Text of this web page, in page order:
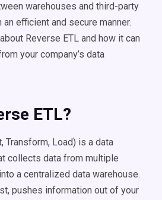
warehouses and third-party
efficient and secure manner.
Reverse ETL and how it can
your company’s data
ETL?
Transform, Load) is a data
collects data from multiple
a centralized data warehouse.
pushes information out of your